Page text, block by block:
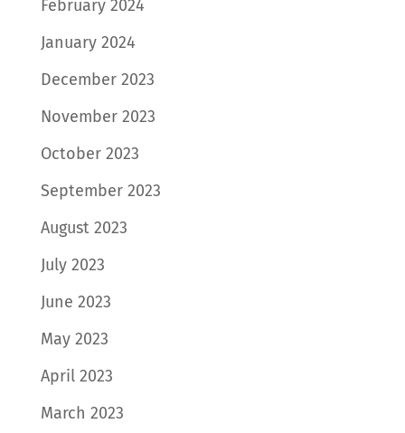
February 2024
January 2024
December 2023
November 2023
October 2023
September 2023
August 2023
July 2023
June 2023
May 2023
April 2023
March 2023